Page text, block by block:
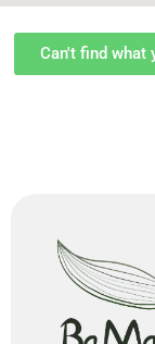
Can't find what